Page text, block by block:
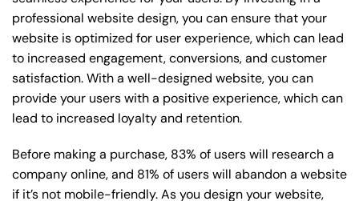
professional website design, you can ensure that your
website is optimized for user experience, which can lead
to increased engagement, conversions, and customer
satisfaction. With a well-designed website, you can
provide your users with a positive experience, which can
lead to increased loyalty and retention.
Before making a purchase, 83% of users will research a
company online, and 81% of users will abandon a website
if it’s not mobile-friendly. As you design your website,